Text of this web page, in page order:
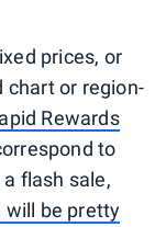
prices, or
chart or region-
Rewards
to
flash sale,
will be pretty